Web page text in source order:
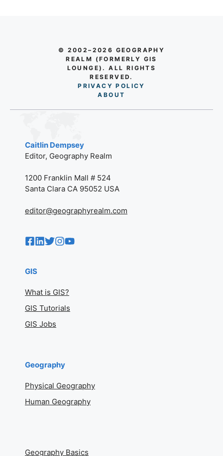
© 2002–2026 GEOGRAPHY
REALM (FORMERLY GIS
LOUNGE). ALL RIGHTS
RESERVED.
PRIVACY POLICY
ABO UT
Caitlin Dempsey
Editor, Geography Realm
1200 Franklin Mall # 524
Santa Clara CA 95052 USA
editor@geographyrealm.com
GIS
What is GIS?
GIS Tutorials
GIS Jobs
Geography
Physical Geography
Human Geography
Geography Basics